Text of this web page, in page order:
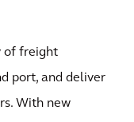
of freight
port, and deliver
With new